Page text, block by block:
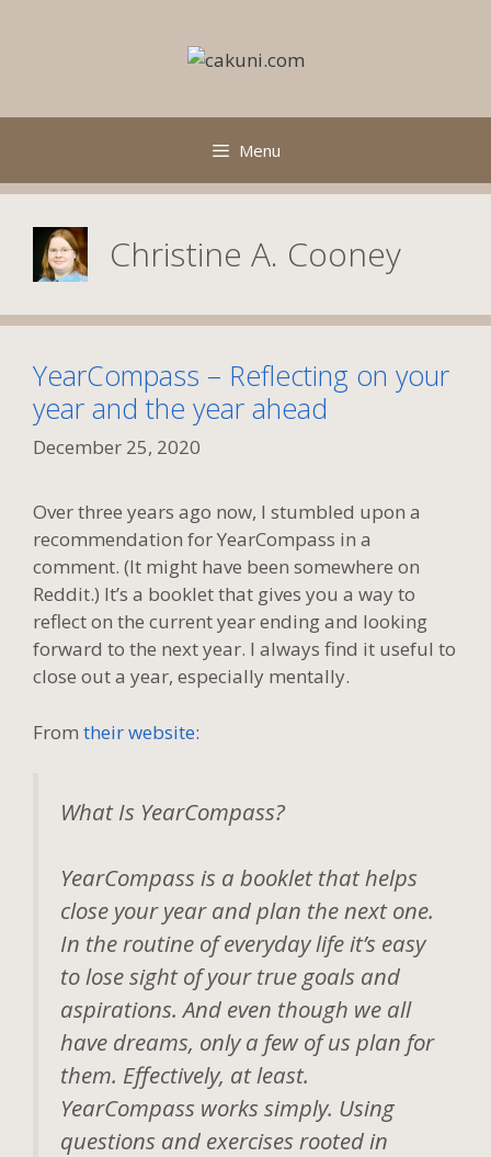
Menu
Christine A. Cooney
YearCompass – Reflecting on your
year and the year ahead
December 25, 2020
Over three years ago now, I stumbled upon a
recommendation for YearCompass in a
comment. (It might have been somewhere on
Reddit.) It’s a booklet that gives you a way to
reflect on the current year ending and looking
forward to the next year. I always find it useful to
close out a year, especially mentally.
From their website:
What Is YearCompass?
YearCompass is a booklet that helps
close your year and plan the next one.
In the routine of everyday life it’s easy
to lose sight of your true goals and
aspirations. And even though we all
have dreams, only a few of us plan for
them. Effectively, at least.
YearCompass works simply. Using
questions and exercises rooted in